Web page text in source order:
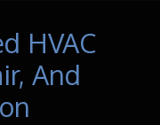
HVAC
And